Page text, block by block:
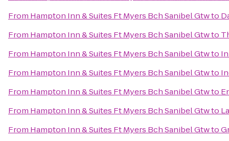
From Hampton Inn & Suites Ft Myers Bch Sanibel Gtwto
From Hampton Inn & Suites Ft Myers Bch Sanibel Gtwto
From Hampton Inn & Suites Ft Myers Bch Sanibel Gtwto
From Hampton Inn & Suites Ft Myers Bch Sanibel Gtwto
From Hampton Inn & Suites Ft Myers Bch Sanibel Gtwto
From Hampton Inn & Suites Ft Myers Bch Sanibel Gtwto
From Hampton Inn & Suites Ft Myers Bch Sanibel Gtwto